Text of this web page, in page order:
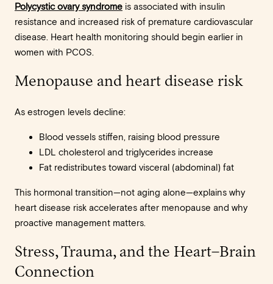
Polycystic ovary syndrome is associated with insulin
resistance and increased risk of premature cardiovascular
disease. Heart health monitoring should begin earlier in
women with PCOS.
Menopause and heart disease risk
As estrogen levels decline:
Blood vessels stiffen, raising blood pressure
LDL cholesterol and triglycerides increase
Fat redistributes toward visceral (abdominal) fat
This hormonal transition—not aging alone—explains why
heart disease risk accelerates after menopause and why
proactive management matters.
Stress, Trauma, and the Heart–Brain
Connection